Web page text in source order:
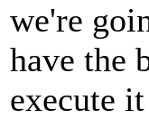
we're
have the
execute it